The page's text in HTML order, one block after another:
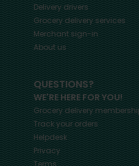
Delivery drivers
Grocery delivery services
Merchant sign-in
About us
QUESTIONS?
WE'RE HERE FOR YOU!
Grocery delivery
Track your orders
Helpdesk
Privacy